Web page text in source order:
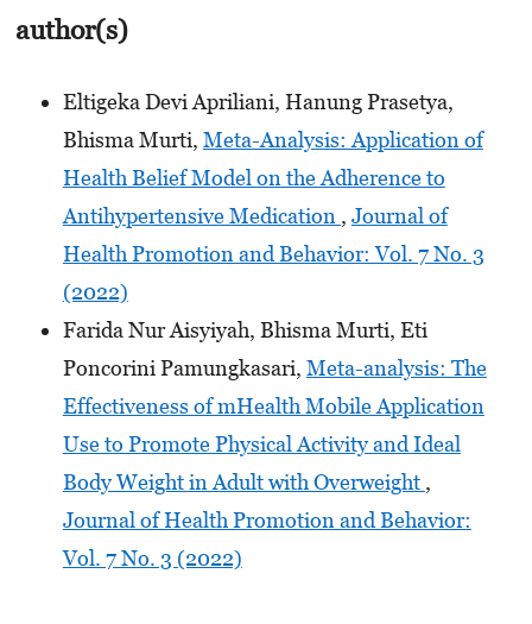
author(s)
Eltigeka Devi Apriliani, Hanung Prasetya,
Bhisma Murti, Meta-Analysis: Application of
Health Belief Model on the Adherence to
Antihypertensive Medication , Journal of
Health Promotion and Behavior: Vol. 7 No. 3
(2022)
Farida Nur Aisyiyah, Bhisma Murti, Eti
Poncorini Pamungkasari, Meta-analysis: The
Effectiveness of mHealth Mobile Application
Use to Promote Physical Activity and Ideal
Body Weight in Adult with Overweight ,
Journal of Health Promotion and Behavior:
Vol. 7 No. 3 (2022)